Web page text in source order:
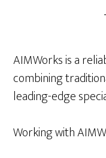
AIMWorks is a
combining
leading-edge
Working with